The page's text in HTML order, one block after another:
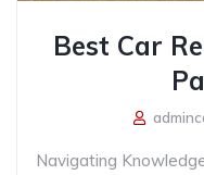
Best Car
Navigating